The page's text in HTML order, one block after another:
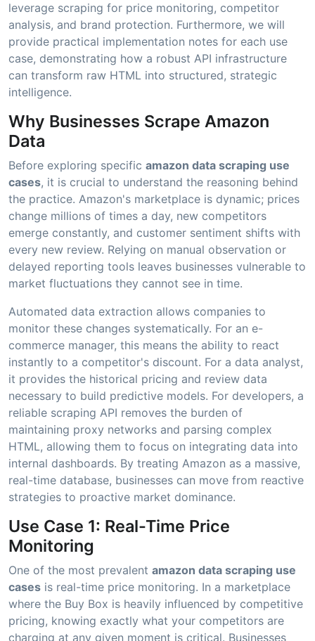
leverage scraping for price monitoring, competitor
analysis, and brand protection. Furthermore, we will
provide practical implementation notes for each use
case, demonstrating how a robust API infrastructure
can transform raw HTML into structured, strategic
intelligence.
Why Businesses Scrape Amazon
Data
Before exploring specific amazon data scraping use
cases, it is crucial to understand the reasoning behind
the practice. Amazon's marketplace is dynamic; prices
change millions of times a day, new competitors
emerge constantly, and customer sentiment shifts with
every new review. Relying on manual observation or
delayed reporting tools leaves businesses vulnerable to
market fluctuations they cannot see in time.
Automated data extraction allows companies to
monitor these changes systematically. For an e-
commerce manager, this means the ability to react
instantly to a competitor's discount. For a data analyst,
it provides the historical pricing and review data
necessary to build predictive models. For developers, a
reliable scraping API removes the burden of
maintaining proxy networks and parsing complex
HTML, allowing them to focus on integrating data into
internal dashboards. By treating Amazon as a massive,
real-time database, businesses can move from reactive
strategies to proactive market dominance.
Use Case 1: Real-Time Price
Monitoring
One of the most prevalent amazon data scraping use
cases is real-time price monitoring. In a marketplace
where the Buy Box is heavily influenced by competitive
pricing, knowing exactly what your competitors are
charging at any given moment is critical. Businesses